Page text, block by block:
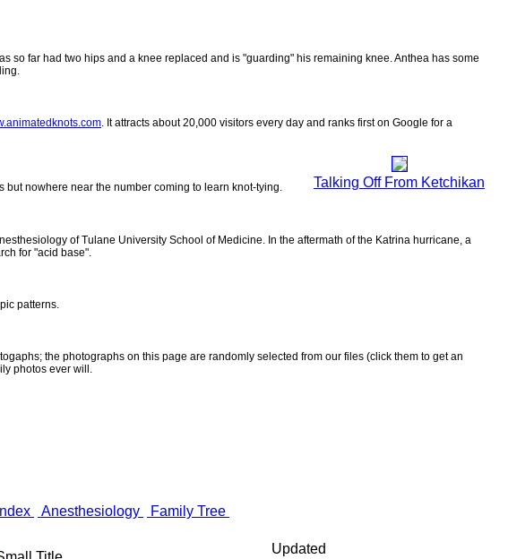
far had two hips and a knee replaced and is "guarding" his remaining knee. Anthea has some
. It attracts about 20,000 visitors every day and ranks first on Google for a
Talking Off From Ketchikan
but nowhere near the number coming to learn knot-tying.
of Tulane University School of Medicine. In the aftermath of the Katrina hurricane, a
for "acid base".
patterns.
the photographs on this page are randomly selected from our files (click them to get an
photos ever will.
Anesthesiology Family Tree
Updated